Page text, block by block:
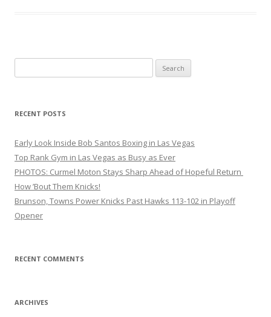
for:
RECENT POSTS
Early Look Inside Bob Santos Boxing in Las Vegas
Top Rank Gym in Las Vegas as Busy as Ever
PHOTOS: Curmel Moton Stays Sharp Ahead of Hopeful Return
How ’Bout Them Knicks!
Brunson, Towns Power Knicks Past Hawks 113-102 in Playoff
Opener
RECENT COMMENTS
ARCHIVES